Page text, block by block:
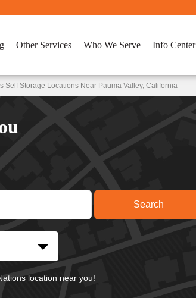
Other Services Who We Serve Info Center
Self Storage Locations Near Pauma Valley, California
location near you!